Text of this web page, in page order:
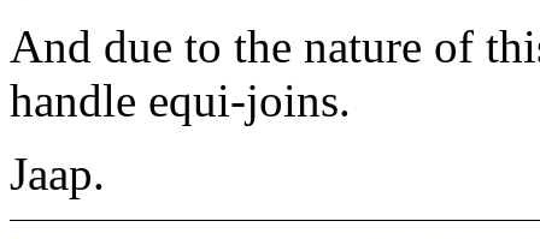
And due to the nature of
handle equi-joins.
Jaap.